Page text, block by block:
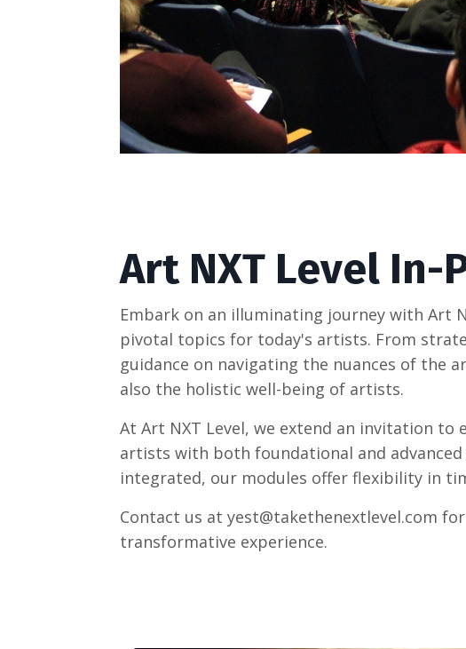
Art NXT Level
Embark on an illuminating journey with Art
pivotal topics for today's artists. From
guidance on navigating the nuances of the
also the holistic well-being of artists.
At Art NXT Level, we extend an invitation
artists with both foundational and
integrated, our modules offer flexibility in
Contact us at yest@takethenextlevel.com
transformative experience.